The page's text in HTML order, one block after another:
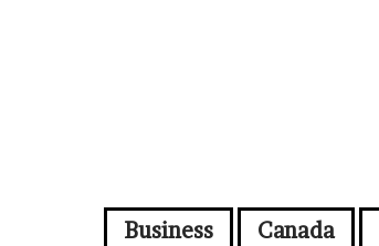
Business Canada